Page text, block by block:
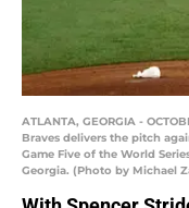
ATLANTA, GEORGIA -
Braves delivers the pitch
Game Five of the World
Georgia. (Photo by Michael